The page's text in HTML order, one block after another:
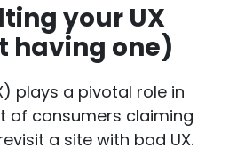
your UX
having one)
plays a pivotal role in
of consumers claiming
a site with bad UX.